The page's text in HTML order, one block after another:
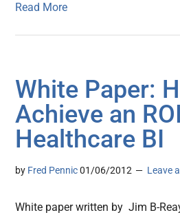
Read More
White Paper:
Achieve an
Healthcare BI
by Fred Pennic 01/06/2012 Leave
White paper written by Jim B-